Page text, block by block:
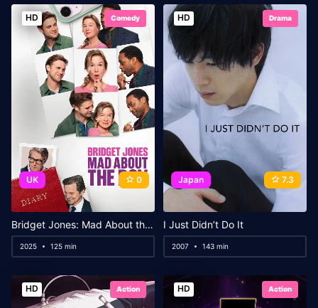
HD Comedy
UK 0
Bridget Jones: Mad About the Boy
2025 125 min
HD Drama
Japan 7.3
I Just Didn’t Do It
2007 143 min
HD Action HD Action